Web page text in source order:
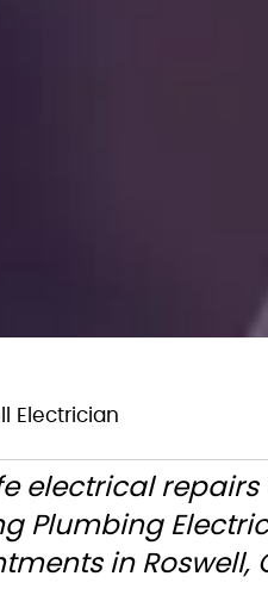
Electrician
electrical
Plumbing
in